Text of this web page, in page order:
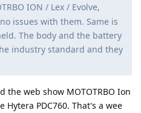
ION / Lex / Evolve,
issues with them. Same is
The body and the battery
industry standard and they
web show MOTOTRBO Ion
Hytera PDC760. That's a wee